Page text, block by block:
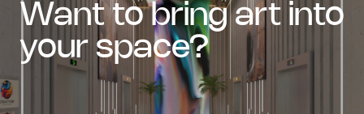
want to bring art into
your space?